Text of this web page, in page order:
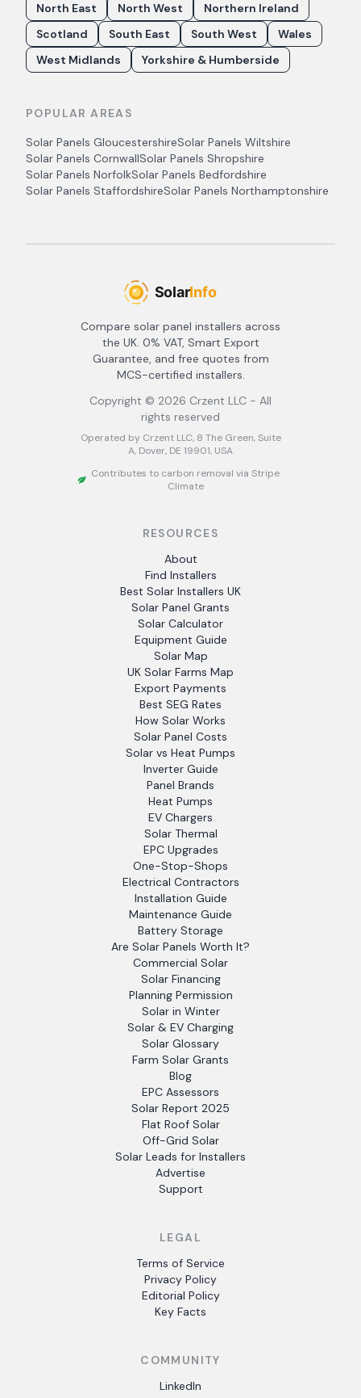
North East
North West
Northern Ireland
Scotland
South East South West
Wales
West Midlands
Yorkshire & Humberside
POPULAR AREAS
Solar Panels GloucestershireSolar Panels Wiltshire
Solar Panels CornwallSolar Panels Shropshire
Solar Panels NorfolkSolar Panels Bedfordshire
Solar Panels StaffordshireSolar Panels Northamptonshire
Compare solar panel installers across
the UK. 0% VAT, Smart Export
Guarantee, and free quotes from
MCS-certified installers.
Copyright © 2026 Crzent LLC - All
rights reserved
Operated by Crzent LLC, 8 The Green, Suite
A, Dover, DE 19901, USA
Contributes to carbon removal via Stripe
Climate
RESOURCES
About
Find Installers
Best Solar Installers UK
Solar Panel Grants
Solar Calculator
Equipment Guide
Solar Map
UK Solar Farms Map
Export Payments
Best SEG Rates
How Solar Works
Solar Panel Costs
Solar vs Heat Pumps
Inverter Guide
Panel Brands
Heat Pumps
EV Chargers
Solar Thermal
EPC Upgrades
One-Stop-Shops
Electrical Contractors
Installation Guide
Maintenance Guide
Battery Storage
Are Solar Panels Worth It?
Commercial Solar
Solar Financing
Planning Permission
Solar in Winter
Solar & EV Charging
Solar Glossary
Farm Solar Grants
Blog
EPC Assessors
Solar Report 2025
Flat Roof Solar
Off-Grid Solar
Solar Leads for Installers
Advertise
Support
LEGAL
Terms of Service
Privacy Policy
Editorial Policy
Key Facts
COMMUNITY
LinkedIn